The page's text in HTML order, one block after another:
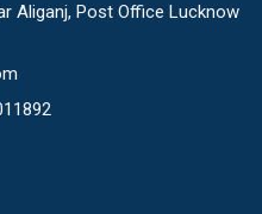
Aliganj, Post Office Lucknow